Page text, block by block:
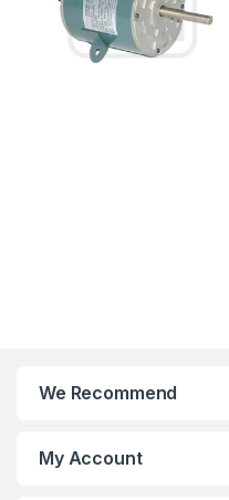
We Recommend
My Account